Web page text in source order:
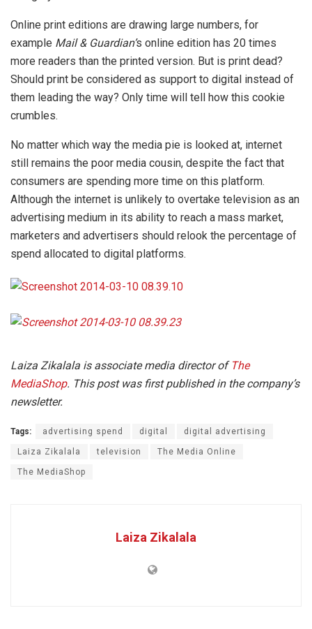
Online print editions are drawing large numbers, for
example Mail & Guardian’s online edition has 20 times
more readers than the printed version. But is print dead?
Should print be considered as support to digital instead of
them leading the way? Only time will tell how this cookie
crumbles.
No matter which way the media pie is looked at, internet
still remains the poor media cousin, despite the fact that
consumers are spending more time on this platform.
Although the internet is unlikely to overtake television as an
advertising medium in its ability to reach a mass market,
marketers and advertisers should relook the percentage of
spend allocated to digital platforms.
Laiza Zikalala is associate media director of The
MediaShop. This post was first published in the company’s
newsletter.
Tags: advertising spend digital digital advertising
Laiza Zikalala television The Media Online
The MediaShop
Laiza Zikalala